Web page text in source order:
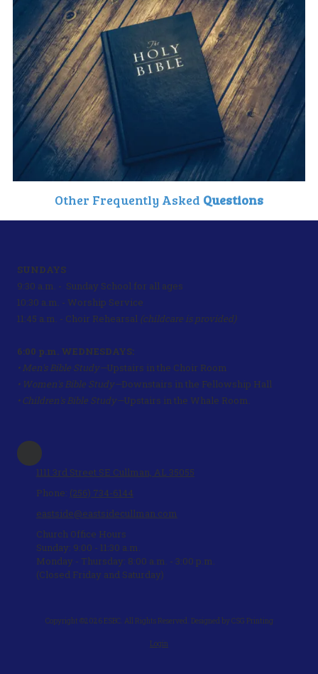
Other Frequently Asked Questions
SUNDAYS
9:30 a.m. - Sunday School for all ages
10:30 a.m. - Worship Service
11:45 a.m. - Choir Rehearsal (childcare is provided)
6:00 p.m. WEDNESDAYS:
• Men's Bible Study—Upstairs in the Choir Room
• Women's Bible Study—Downstairs in the Fellowship Hall
• Children's Bible Study—Upstairs in the Whale Room.
1111 3rd Street SE Cullman, AL 35055
Phone: (256) 734-6144
eastside@eastsidecullman.com
Church Office Hours
Sunday: 9:00 - 11:30 a.m.
Monday - Thursday: 8:00 a.m. - 3:00 p.m.
(Closed Friday and Saturday)
Copyright ©2026 ESBC. All Rights Reserved. Designed by CSG Printing
Login